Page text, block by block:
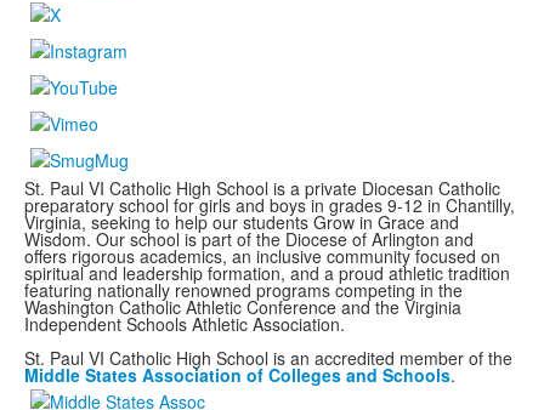
St. Paul VI Catholic High School is a private Diocesan Catholic
preparatory school for girls and boys in grades 9-12 in Chantilly,
Virginia, seeking to help our students Grow in Grace and
Wisdom. Our school is part of the Diocese of Arlington and
offers rigorous academics, an inclusive community focused on
spiritual and leadership formation, and a proud athletic tradition
featuring nationally renowned programs competing in the
Washington Catholic Athletic Conference and the Virginia
Independent Schools Athletic Association.
St. Paul VI Catholic High School is an accredited member of the
Middle States Association of Colleges and Schools.